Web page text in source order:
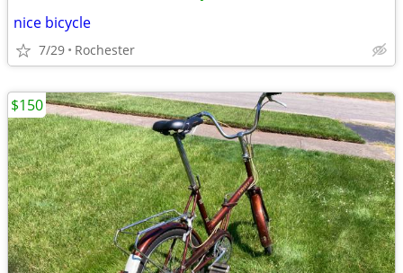
nice bicycle
7/29 Rochester
$150